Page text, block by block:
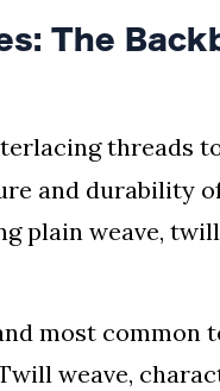
The
threads
and durability
plain weave,
most
weave,